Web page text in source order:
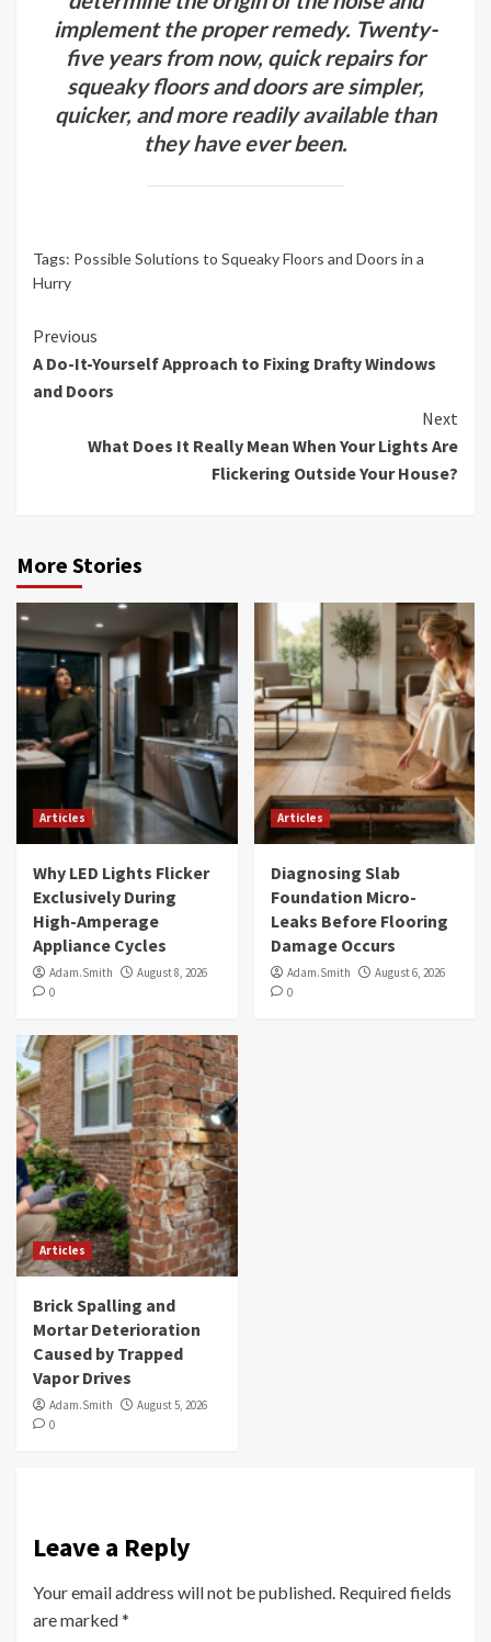
implement the proper remedy. Twenty-
five years from now, quick repairs for
squeaky floors and doors are simpler,
quicker, and more readily available than
they have ever been.
Tags: Possible Solutions to Squeaky Floors and Doors in a
Hurry
Continue
Reading
Previous
A Do-It-Yourself Approach to Fixing Drafty Windows
and Doors
Next
What Does It Really Mean When Your Lights Are
Flickering Outside Your House?
More Stories
Articles
Why LED Lights Flicker
Exclusively During
High-Amperage
Appliance Cycles
Adam.Smith
August 8, 2026
0
Articles
Diagnosing Slab
Foundation Micro-
Leaks Before Flooring
Damage Occurs
Adam.Smith
August 6, 2026
0
Articles
Brick Spalling and
Mortar Deterioration
Caused by Trapped
Vapor Drives
Adam.Smith
August 5, 2026
0
Leave a Reply
Your email address will not be published. Required fields
are marked*